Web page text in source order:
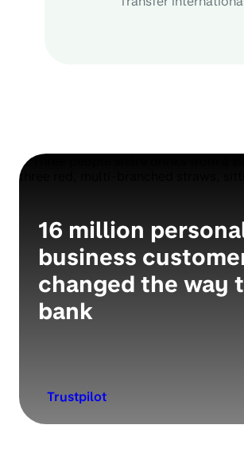
16 million
business
changed the way
bank
Trustpilot